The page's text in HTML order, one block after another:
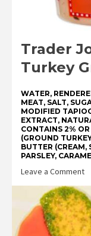
Trader
Turkey
WATER,
MEAT, SALT,
MODIFIED
EXTRACT,
CONTAINS 2%
(GROUND
BUTTER (CREAM,
PARSLEY,
Leave a Commenton